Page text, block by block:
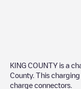
KING COUNTY is a
County. This
charge connectors.